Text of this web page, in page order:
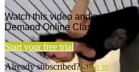
Watch this video and more on
Demand Online Classes
Start your free trial
Already subscribed? Sign in